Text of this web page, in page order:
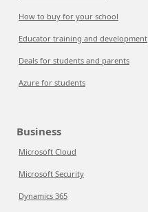
How to buy for your school
Educator training and development
Deals for students and parents
Azure for students
Business
Microsoft Cloud
Microsoft Security
Dynamics 365